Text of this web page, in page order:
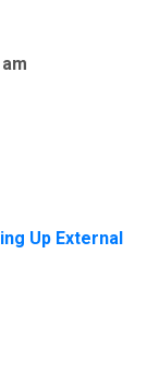
Up External